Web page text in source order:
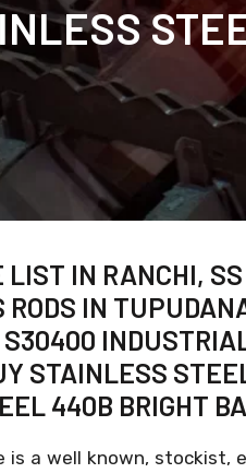
LIST IN RANCHI,
IN
STAINLESS
440B BRIGHT
is a well known, stockist,